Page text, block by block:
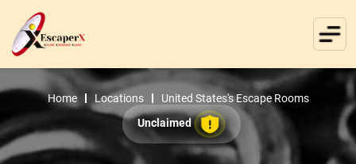
Home Locations
United States's Escape Rooms
Unclaimed